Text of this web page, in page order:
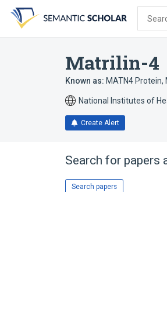
search
form
content
account
menu
Matrilin-4
Known as: MATN4 Protein,
National Institutes of
Create Alert
Search for papers
Search papers